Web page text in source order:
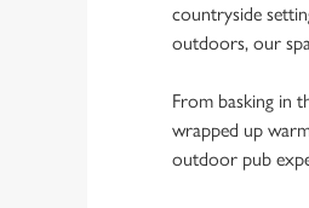
countryside
outdoors, our
From basking in
wrapped up
outdoor pub